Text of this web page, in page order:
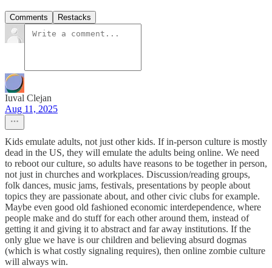
Comments Restacks
Iuval Clejan
Aug 11, 2025
Kids emulate adults, not just other kids. If in-person culture is mostly
dead in the US, they will emulate the adults being online. We need
to reboot our culture, so adults have reasons to be together in person,
not just in churches and workplaces. Discussion/reading groups,
folk dances, music jams, festivals, presentations by people about
topics they are passionate about, and other civic clubs for example.
Maybe even good old fashioned economic interdependence, where
people make and do stuff for each other around them, instead of
getting it and giving it to abstract and far away institutions. If the
only glue we have is our children and believing absurd dogmas
(which is what costly signaling requires), then online zombie culture
will always win.